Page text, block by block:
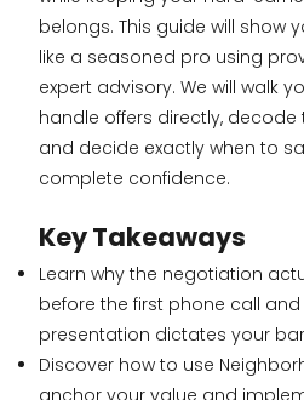
belongs. This guide will show
like a seasoned pro using
expert advisory. We will walk
handle offers directly,
and decide exactly when to
complete confidence.
Key Takeaways
Learn why the negotiation
before the first phone call
presentation dictates your
Discover how to use
anchor your value and